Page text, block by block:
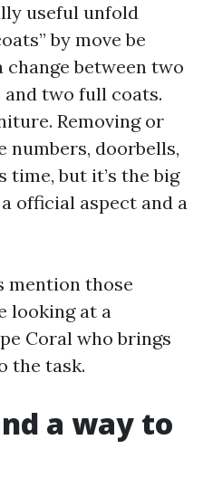
useful unfold
by move be
change between two
and two full coats.
Removing or
numbers, doorbells,
time, but it’s the big
official aspect and a
mention those
looking at a
Coral who brings
the task.
a way to